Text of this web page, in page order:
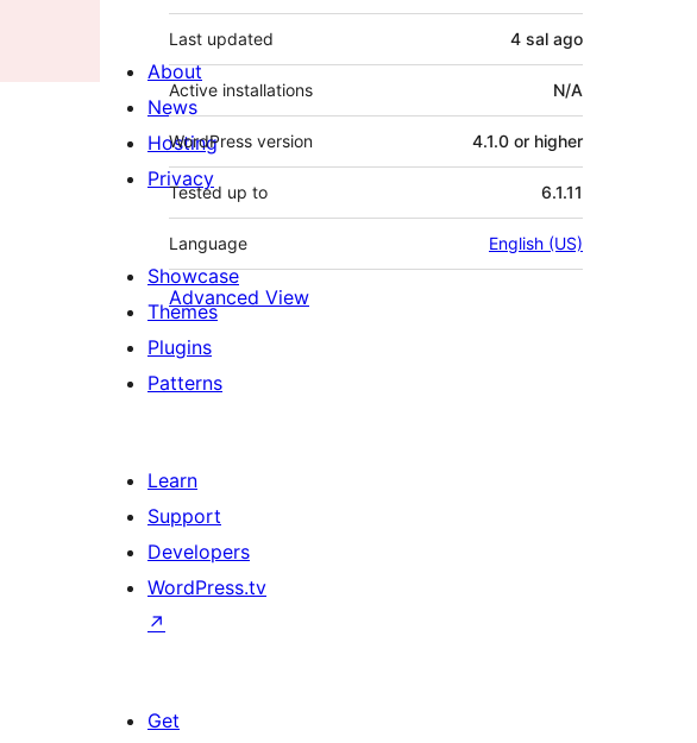
Last updated 4 sal ago
Active installations N/A
WordPress version 4.1.0 or higher
Tested up to 6.1.11
Language English (US)
Advanced View
About
News
Hosting
Privacy
Showcase
Themes
Plugins
Patterns
Learn
Support
Developers
WordPress.tv
↗
Get